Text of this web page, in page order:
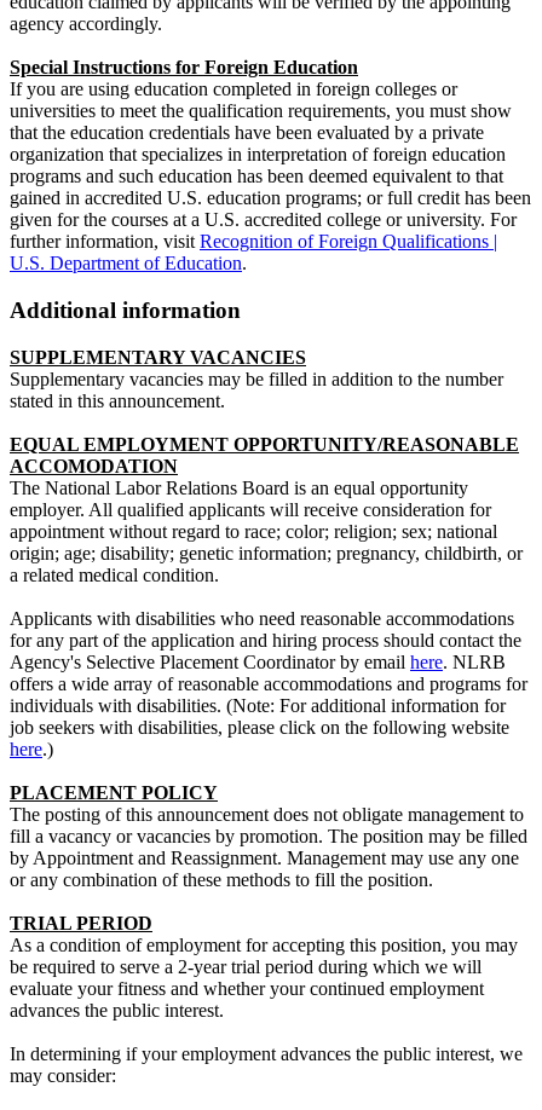
agency accordingly.
Special Instructions for Foreign Education
If you are using education completed in foreign colleges or
universities to meet the qualification requirements, you must show
that the education credentials have been evaluated by a private
organization that specializes in interpretation of foreign education
programs and such education has been deemed equivalent to that
gained in accredited U.S. education programs; or full credit has been
given for the courses at a U.S. accredited college or university. For
further information, visit Recognition of Foreign Qualifications |
U.S. Department of Education.
Additional information
SUPPLEMENTARY VACANCIES
Supplementary vacancies may be filled in addition to the number
stated in this announcement.
EQUAL EMPLOYMENT OPPORTUNITY/REASONABLE
ACCOMODATION
The National Labor Relations Board is an equal opportunity
employer. All qualified applicants will receive consideration for
appointment without regard to race; color; religion; sex; national
origin; age; disability; genetic information; pregnancy, childbirth, or
a related medical condition.
Applicants with disabilities who need reasonable accommodations
for any part of the application and hiring process should contact the
Agency's Selective Placement Coordinator by email here. NLRB
offers a wide array of reasonable accommodations and programs for
individuals with disabilities. (Note: For additional information for
job seekers with disabilities, please click on the following website
here.)
PLACEMENT POLICY
The posting of this announcement does not obligate management to
fill a vacancy or vacancies by promotion. The position may be filled
by Appointment and Reassignment. Management may use any one
or any combination of these methods to fill the position.
TRIAL PERIOD
As a condition of employment for accepting this position, you may
be required to serve a 2-year trial period during which we will
evaluate your fitness and whether your continued employment
advances the public interest.
In determining if your employment advances the public interest, we
may consider: